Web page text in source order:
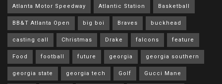
Atlanta Motor Speedway Atlantic Station Basketball
BB&T Atlanta Open big boi Braves buckhead
casting call Christmas Drake falcons feature
Food football future georgia georgia southern
georgia state georgia tech Golf Gucci Mane